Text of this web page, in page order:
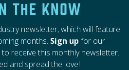
the Know
newsletter, which will feature
months. Sign up for our
to receive this monthly newsletter.
and spread the love!